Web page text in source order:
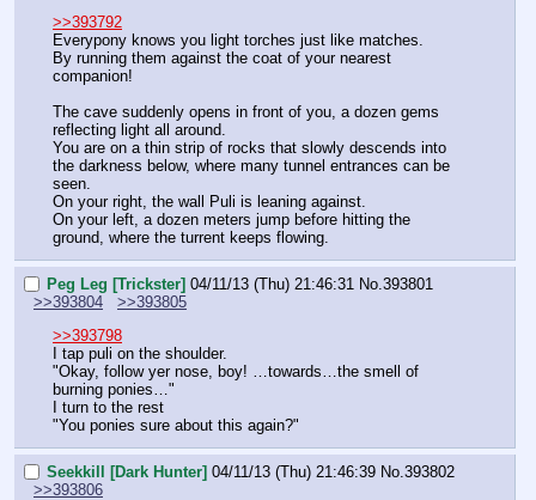
>>393792
Everypony knows you light torches just like matches.
By running them against the coat of your nearest
companion!
The cave suddenly opens in front of you, a dozen gems
reflecting light all around.
You are on a thin strip of rocks that slowly descends into
the darkness below, where many tunnel entrances can be
seen.
On your right, the wall Puli is leaning against.
On your left, a dozen meters jump before hitting the
ground, where the turrent keeps flowing.
Peg Leg [Trickster] 04/11/13 (Thu) 21:46:31 No. 393801
>>393804
>>393805
>>393798
I tap puli on the shoulder.
"Okay, follow yer nose, boy! …towards…the smell of
burning ponies…"
I turn to the rest
"You ponies sure about this again?"
Seekkill [Dark Hunter] 04/11/13 (Thu) 21:46:39 No. 393802
>>393806